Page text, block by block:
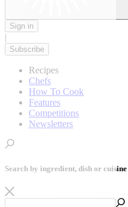
Sign in
|
Subscribe
Recipes
Chefs
How To Cook
Features
Competitions
Newsletters
Search by ingredient, dish or cuisine